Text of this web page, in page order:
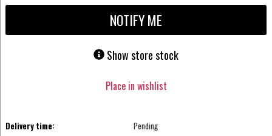
NOTIFY ME
Show store stock
Place in wishlist
Delivery time:
Pending